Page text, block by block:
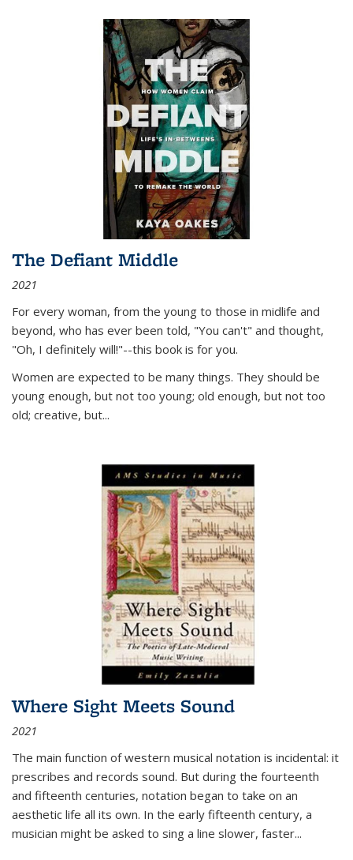
The Defiant Middle
2021
For every woman, from the young to those in midlife and
beyond, who has ever been told, "You can't" and thought,
"Oh, I definitely will!"--this book is for you.
Women are expected to be many things. They should be
young enough, but not too young; old enough, but not too
old; creative, but...
Where Sight Meets Sound
2021
The main function of western musical notation is incidental: it
prescribes and records sound. But during the fourteenth
and fifteenth centuries, notation began to take on an
aesthetic life all its own. In the early fifteenth century, a
musician might be asked to sing a line slower, faster...